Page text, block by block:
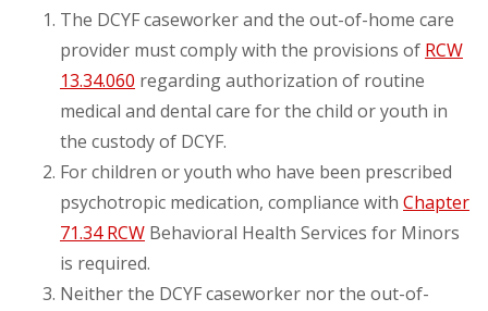
The DCYF caseworker and the out-of-home care
provider must comply with the provisions of RCW
13.34.060 regarding authorization of routine
medical and dental care for the child or youth in
the custody of DCYF.
For children or youth who have been prescribed
psychotropic medication, compliance with Chapter
71.34 RCW Behavioral Health Services for Minors
is required.
Neither the DCYF caseworker nor the out-of-